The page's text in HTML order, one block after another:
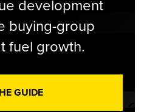
development
buying-group
fuel growth.
GUIDE